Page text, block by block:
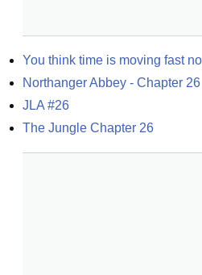
You think time is moving fast
Northanger Abbey - Chapter 26
JLA #26
The Jungle Chapter 26